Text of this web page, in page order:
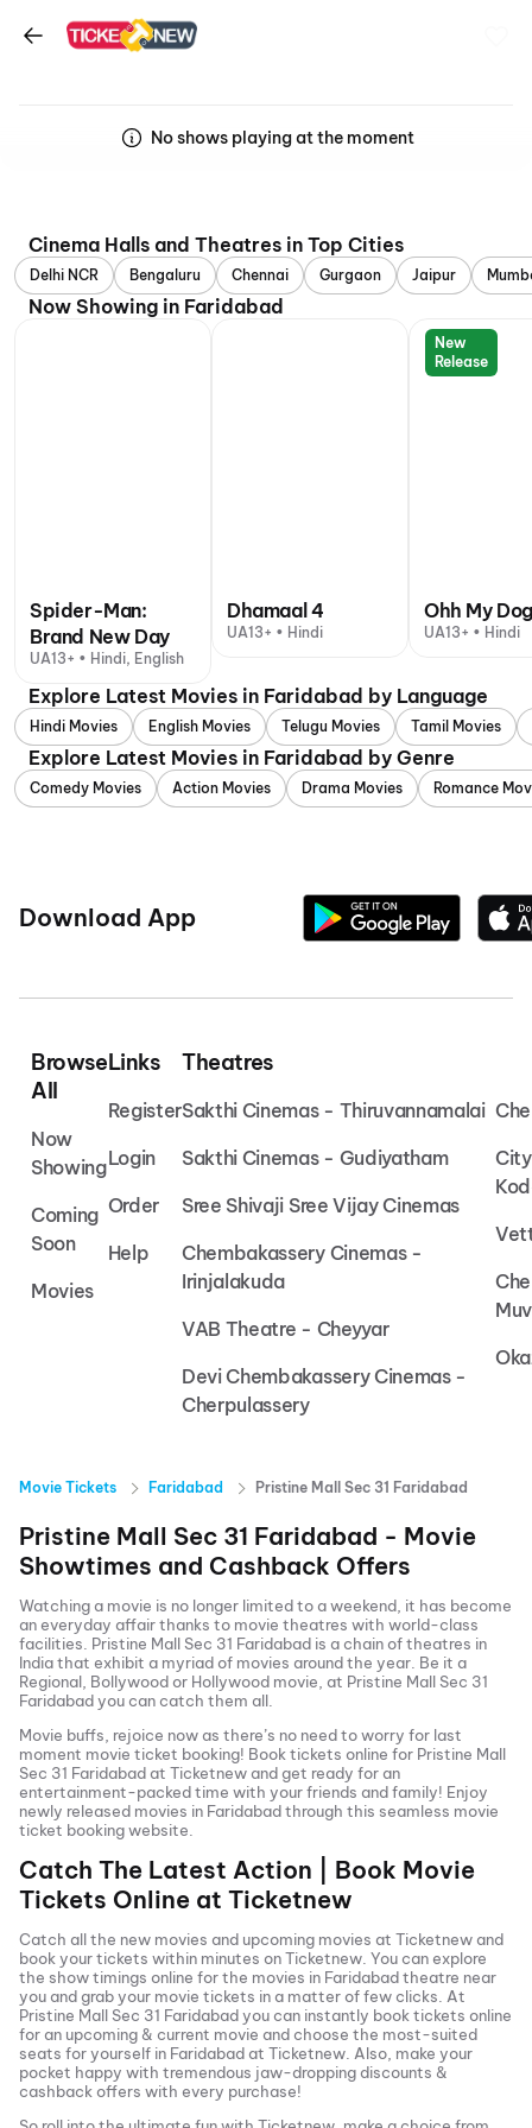
No shows playing at the moment
Cinema Halls and Theatres in Top Cities
Delhi NCR Bengaluru Chennai Gurgaon Jaipur
Now Showing in Faridabad
Spider-Man:
Brand New Day
UA13+ • Hindi, English
Dhamaal 4
UA13+ • Hindi
New
Release
Ohh My Dog
UA13+ • Hindi
Explore Latest Movies in Faridabad by Language
Hindi Movies English Movies Telugu Movies Tamil Movies
Explore Latest Movies in Faridabad by Genre
Comedy Movies Action Movies Drama Movies Romance
Download App
Browse
All
Now
Showing
Coming
Soon
Movies
Links
Register
Login
Order
Help
Theatres
Sakthi Cinemas - Thiruvannamalai
Sakthi Cinemas - Gudiyatham
Sree Shivaji Sree Vijay Cinemas
Chembakassery Cinemas -
Irinjalakuda
VAB Theatre - Cheyyar
Devi Chembakassery Cinemas -
Cherpulassery
Movie Tickets Faridabad Pristine Mall Sec 31 Faridabad
Pristine Mall Sec 31 Faridabad - Movie
Showtimes and Cashback Offers
Watching a movie is no longer limited to a weekend, it has become
an everyday affair thanks to movie theatres with world-class
facilities. Pristine Mall Sec 31 Faridabad is a chain of theatres in
India that exhibit a myriad of movies around the year. Be it a
Regional, Bollywood or Hollywood movie, at Pristine Mall Sec 31
Faridabadyou can catch them all.
Movie buffs, rejoice now as there’s no need to worry for last
moment movie ticket booking! Book tickets online for Pristine Mall
Sec 31 Faridabadat Ticketnew and get ready for an
entertainment-packed time with your friends and family! Enjoy
newly released movies in Faridabadthrough this seamless movie
ticket booking website.
Catch The Latest Action | Book Movie
Tickets Online at Ticketnew
Catch all the new movies and upcoming movies at Ticketnew and
book your tickets within minutes on Ticketnew. You can explore
the show timings online for the movies in Faridabadtheatre near
you and grab your movie tickets in a matter of few clicks. At
Pristine Mall Sec 31 Faridabadyou can instantly book tickets online
for an upcoming & current movie and choose the most-suited
seats for yourself in Faridabadat Ticketnew. Also, make your
pocket happy with tremendous jaw-dropping discounts &
cashback offers with every purchase!